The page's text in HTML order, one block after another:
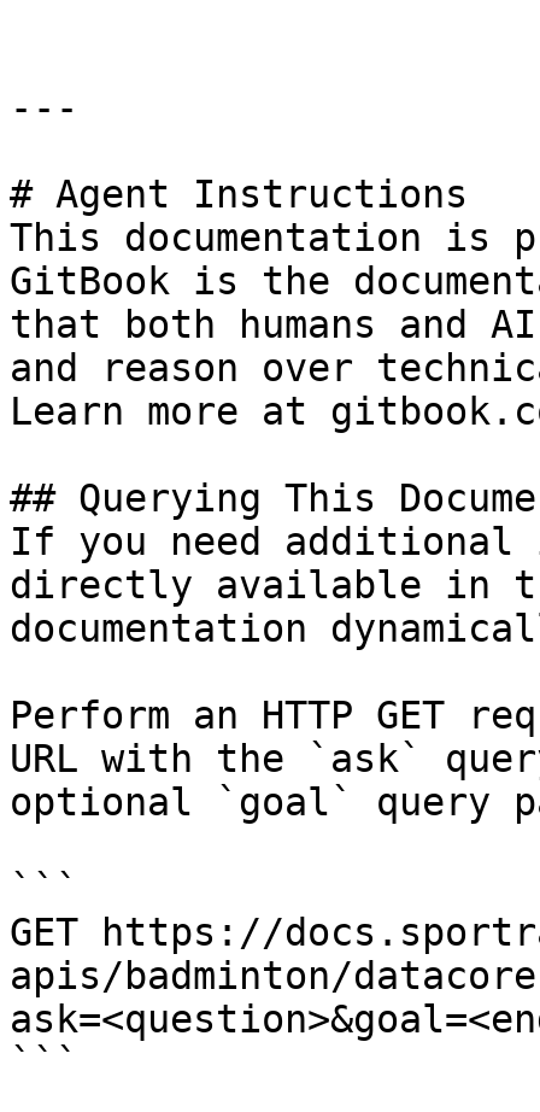
---
# Agent Instructions
This documentation is
GitBook is the
that both humans and
and reason over
Learn more at
## Querying This
If you need
directly available in
documentation
Perform an HTTP GET
URL with the `ask`
optional `goal` query
```
GET https://
apis/badminton/
```